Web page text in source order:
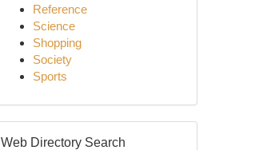
Reference
Science
Shopping
Society
Sports
Web Directory Search